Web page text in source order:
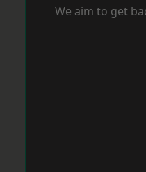
We aim to get